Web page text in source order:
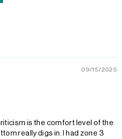
09/15/2025
is the comfort level of the
really digs in. I had zone 3